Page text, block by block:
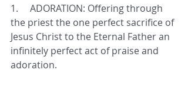
1. ADORATION: Offering through
the priest the one perfect sacrifice of
Jesus Christ to the Eternal Father an
infinitely perfect act of praise and
adoration.